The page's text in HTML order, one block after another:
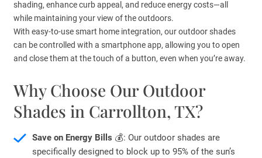
shading, enhance curb appeal, and reduce energy costs—all
while maintaining your view of the outdoors.
With easy-to-use smart home integration, our outdoor shades
can be controlled with a smartphone app, allowing you to open
and close them at the touch of a button, even when you’re away.
Why Choose Our Outdoor
Shades in Carrollton, TX?
Save on Energy Bills 💰: Our outdoor shades are
specifically designed to block up to 95% of the sun’s